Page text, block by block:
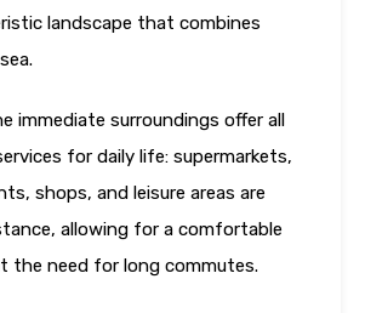
landscape that combines
immediate surroundings offer all
for daily life: supermarkets,
shops, and leisure areas are
allowing for a comfortable
the need for long commutes.